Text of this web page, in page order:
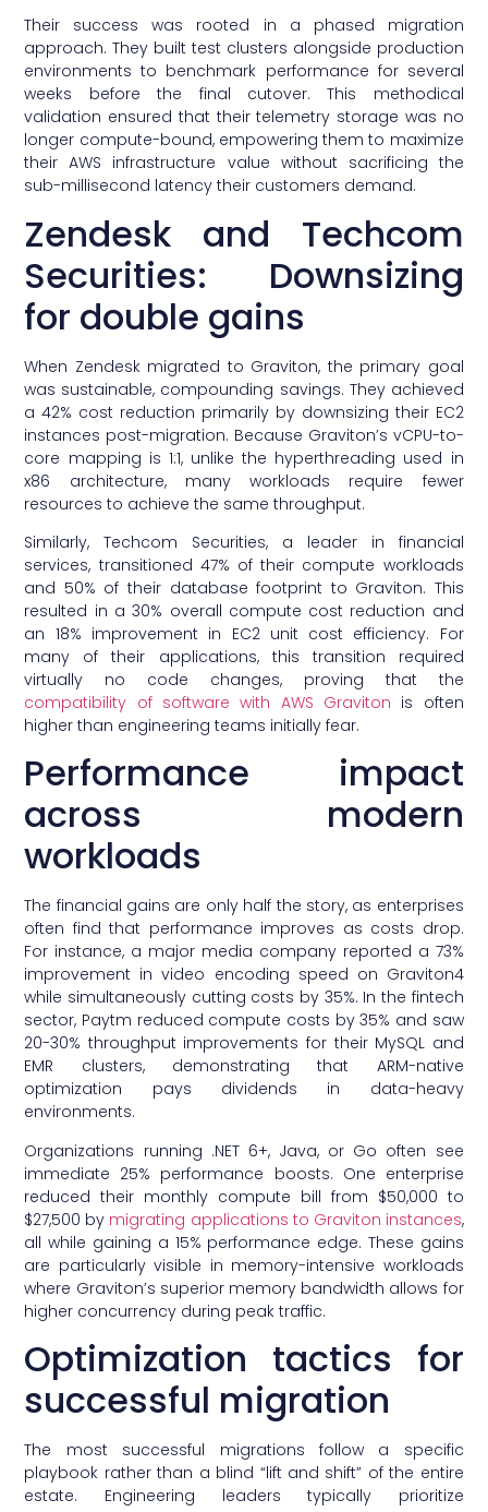
Their success was rooted in a phased migration
approach. They built test clusters alongside production
environments to benchmark performance for several
weeks before the final cutover. This methodical
validation ensured that their telemetry storage was no
longer compute-bound, empowering them to maximize
their AWS infrastructure value without sacrificing the
sub-millisecond latency their customers demand.
Zendesk and Techcom
Securities: Downsizing
for double gains
When Zendesk migrated to Graviton, the primary goal
was sustainable, compounding savings. They achieved
a 42% cost reduction primarily by downsizing their EC2
instances post-migration. Because Graviton’s vCPU-to-
core mapping is 1:1, unlike the hyperthreading used in
x86 architecture, many workloads require fewer
resources to achieve the same throughput.
Similarly, Techcom Securities, a leader in financial
services, transitioned 47% of their compute workloads
and 50% of their database footprint to Graviton. This
resulted in a 30% overall compute cost reduction and
an 18% improvement in EC2 unit cost efficiency. For
many of their applications, this transition required
virtually no code changes, proving that the
compatibility of software with AWS Graviton is often
higher than engineering teams initially fear.
Performance impact
across modern
workloads
The financial gains are only half the story, as enterprises
often find that performance improves as costs drop.
For instance, a major media company reported a 73%
improvement in video encoding speed on Graviton4
while simultaneously cutting costs by 35%. In the fintech
sector, Paytm reduced compute costs by 35% and saw
20-30% throughput improvements for their MySQL and
EMR clusters, demonstrating that ARM-native
optimization pays dividends in data-heavy
environments.
Organizations running .NET 6+, Java, or Go often see
immediate 25% performance boosts. One enterprise
reduced their monthly compute bill from $50,000 to
$27,500 by migrating applications to Graviton instances,
all while gaining a 15% performance edge. These gains
are particularly visible in memory-intensive workloads
where Graviton’s superior memory bandwidth allows for
higher concurrency during peak traffic.
Optimization tactics for
successful migration
The most successful migrations follow a specific
playbook rather than a blind “lift and shift” of the entire
estate. Engineering leaders typically prioritize